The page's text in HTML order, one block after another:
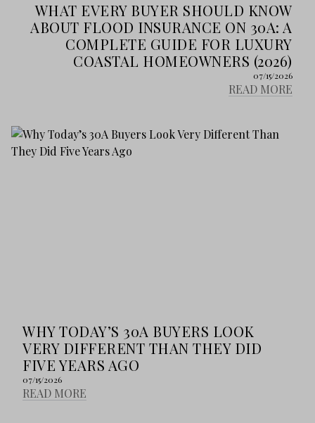
WHAT EVERY BUYER SHOULD KNOW
ABOUT FLOOD INSURANCE ON 30A: A
COMPLETE GUIDE FOR LUXURY
COASTAL HOMEOWNERS (2026)
07/15/2026
READ MORE
WHY TODAY’S 30A BUYERS LOOK
VERY DIFFERENT THAN THEY DID
FIVE YEARS AGO
07/15/2026
READ MORE